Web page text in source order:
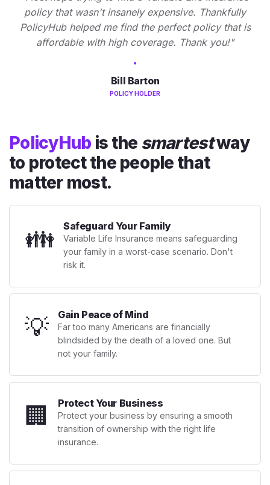
policy that wasn't insanely expensive. Thankfully
PolicyHub helped me find the perfect policy that is
affordable with high coverage. Thank you!"
Bill Barton
POLICY HOLDER
PolicyHub is the smartestway
to protect the people that
matter most.
👪 Safeguard Your Family
Variable Life Insurance means safeguarding
your family in a worst-case scenario. Don't
risk it.
💡 Gain Peace of Mind
Far too many Americans are financially
blindsided by the death of a loved one. But
not your family.
🏢 Protect Your Business
Protect your business by ensuring a smooth
transition of ownership with the right life
insurance.